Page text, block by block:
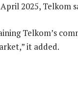
2025, Telkom
Telkom’s
it added.